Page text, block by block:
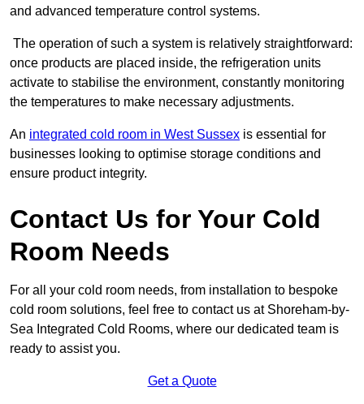
and advanced temperature control systems.
The operation of such a system is relatively straightforward:
once products are placed inside, the refrigeration units
activate to stabilise the environment, constantly monitoring
the temperatures to make necessary adjustments.
An integrated cold room in West Sussex is essential for
businesses looking to optimise storage conditions and
ensure product integrity.
Contact Us for Your Cold
Room Needs
For all your cold room needs, from installation to bespoke
cold room solutions, feel free to contact us at Shoreham-by-
Sea Integrated Cold Rooms, where our dedicated team is
ready to assist you.
Get a Quote